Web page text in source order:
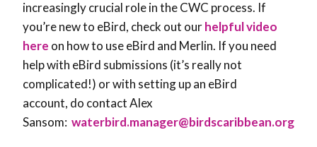
increasingly crucial role in the CWC process. If
you’re new to eBird, check out ourhelpful video
here on how to use eBird and Merlin. If you need
help with eBird submissions (it’s really not
complicated!) or with setting up an eBird
account, do contact Alex
Sansom: waterbird.manager@birdscaribbean.org